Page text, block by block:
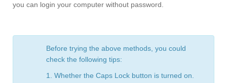
you can login your computer without password.
Before trying the above methods, you could
check the following tips:
1. Whether the Caps Lock button is turned on.